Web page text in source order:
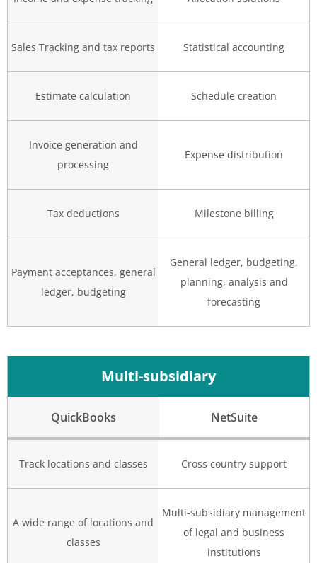
Sales Tracking and tax reports Statistical accounting
Estimate calculation Schedule creation
Invoice generation and
processing
Expense distribution
Tax deductions Milestone billing
Payment acceptances, general
ledger, budgeting
General ledger, budgeting,
planning, analysis and
forecasting
Multi-subsidiary
QuickBooks NetSuite
Track locations and classes Cross country support
A wide range of locations and
classes
Multi-subsidiary management
of legal and business
institutions